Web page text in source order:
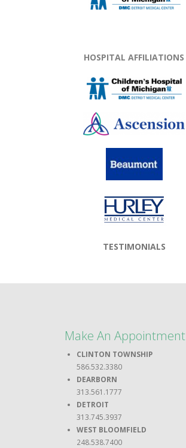
HOSPITAL AFFILIATIONS
TESTIMONIALS
Make An Appointment
CLINTON TOWNSHIP
586.532.3380
DEARBORN
313.561.1777
DETROIT
313.745.3937
WEST BLOOMFIELD
248.538.7400